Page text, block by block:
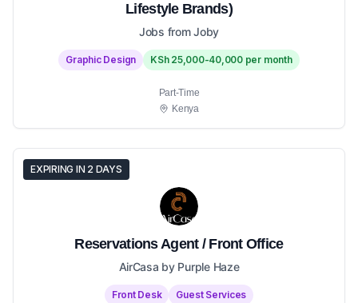
Lifestyle Brands)
Jobs from Joby
Graphic Design KSh 25,000-40,000 per month
Part-Time
Kenya
EXPIRING IN 2 DAYS
Reservations Agent / Front Office
AirCasa by Purple Haze
Front Desk Guest Services